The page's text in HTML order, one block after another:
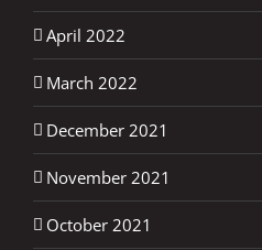
April 2022
March 2022
December 2021
November 2021
October 2021